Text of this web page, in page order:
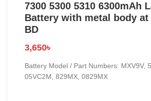
7300 5300 5310 6300mAh
Battery with metal body at
BD
3,650৳
Battery Model / Part Numbers: MXV9V,
05VC2M, 829MX, 0829MX